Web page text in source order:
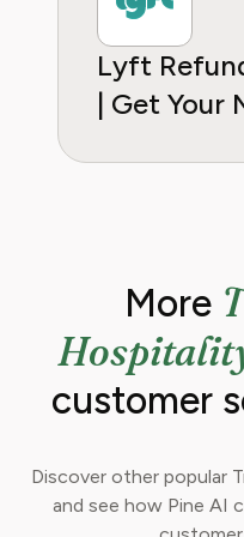
Lyft
| Get Your
More
customer
Discover other popular
and see how Pine AI